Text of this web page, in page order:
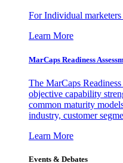
For Individual
Learn More
MarCaps Readiness
The MarCaps
objective capability
common maturity
industry, customer
Learn More
Events & Debates